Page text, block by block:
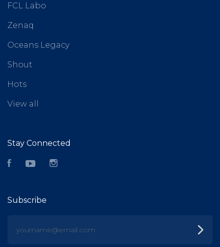
FCL Labo
Zenaq
Oceans Legacy
Shout
Hots
View all
Stay Connected
FacebookYouTube
Subscribe